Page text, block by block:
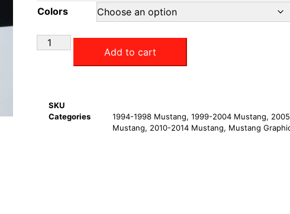
Colors
Add to cart
SKU
Categories
1994-1998 Mustang, 1999-2004 Mustang,
Mustang, 2010-2014 Mustang, Mustang